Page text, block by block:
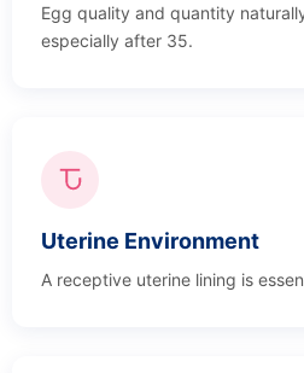
Egg quality and quantity
especially after 35.
Uterine Environment
A receptive uterine lining is